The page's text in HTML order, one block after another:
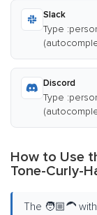
Slack
Type
Discord
Type
How to Use
Tone-Curly-
The 🧑🏼‍🦱